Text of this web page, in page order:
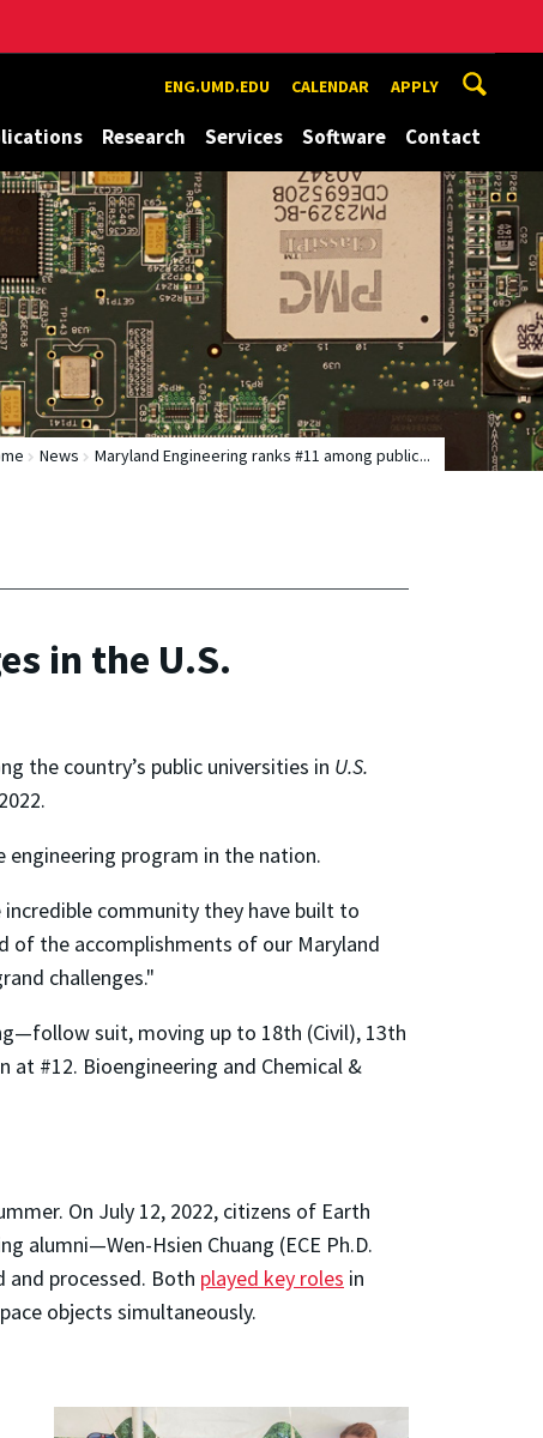
ENG.UMD.EDU CALENDAR APPLY
Research Services Software Contact
News Maryland Engineering ranks #11 among public...
in the U.S.
the country’s public universities in U.S.
engineering program in the nation.
community they have built to
of the accomplishments of our Maryland
challenges."
suit, moving up to 18th (Civil), 13th
#12. Bioengineering and Chemical &
On July 12, 2022, citizens of Earth
alumni—Wen-Hsien Chuang (ECE Ph.D.
and processed. Both played key roles in
objects simultaneously.